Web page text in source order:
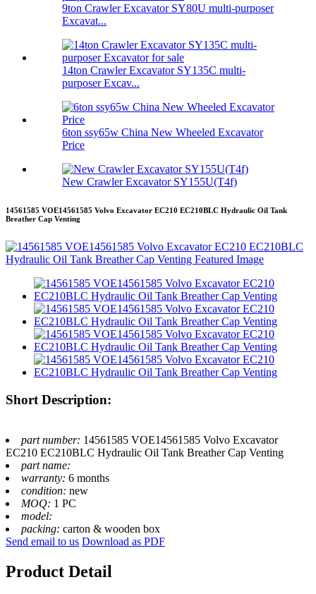
9ton Crawler Excavator SY80U multi-purposer
Excavat...
14ton Crawler Excavator SY135C multi-
purposer Excav...
6ton ssy65w China New Wheeled Excavator
Price
New Crawler Excavator SY155U(T4f)
14561585 VOE14561585 Volvo Excavator EC210 EC210BLC Hydraulic Oil Tank
Breather Cap Venting
Short Description:
part number: 14561585 VOE14561585 Volvo Excavator
EC210 EC210BLC Hydraulic Oil Tank Breather Cap Venting
part name:
warranty: 6 months
condition: new
MOQ: 1 PC
model:
packing: carton & wooden box
Send email to us Download as PDF
Product Detail